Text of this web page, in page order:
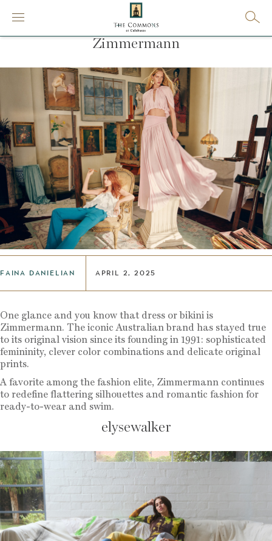
Zimmermann
FAINA DANIELIAN APRIL 2, 2025
One glance and you know that dress or bikini is
Zimmermann. The iconic Australian brand has stayed true
to its original vision since its founding in 1991: sophisticated
femininity, clever color combinations and delicate original
prints.
A favorite among the fashion elite, Zimmermann continues
to redefine flattering silhouettes and romantic fashion for
ready-to-wear and swim.
elysewalker